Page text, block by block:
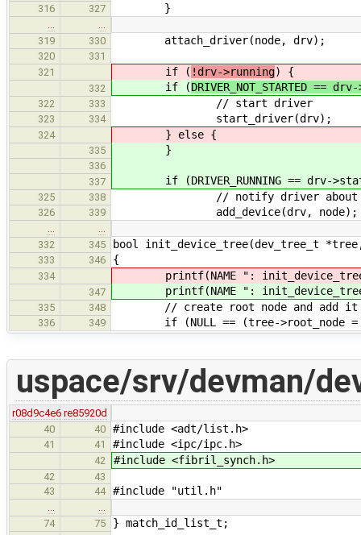
316 327 }
319
330 attach_driver(node, drv);
320
331
321
if ( !drv->running) {
332 if (DRIVER_NOT_STARTED ==
322 333 // start driver
323 334 start_driver(drv);
324 } else {
335 }
336
337
if (DRIVER_RUNNING == drv-
325 338 // notify driver about
326 339 add_device(drv,
332
345 bool init_device_tree(dev_tree_t
333 346 {
334 printf(NAME ":
347 printf(NAME ":
335 348 // create root node and add it
336 349 if (NULL == (tree->root_node =
uspace/srv/devman/
r08d9c4e6 re85920d
40
40 #include <adt/list.h>
41 41 #include <ipc/ipc.h>
42 #include <fibril_synch.h>
42
43
43
44 #include "util.h"
74
75 } match_id_list_t;